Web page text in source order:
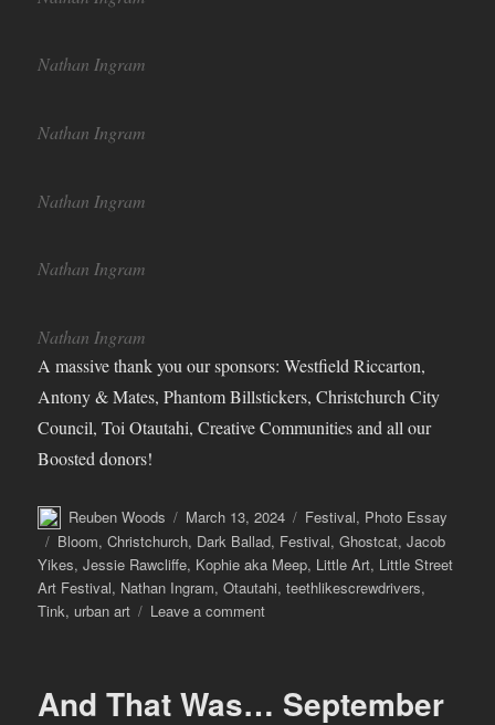
Nathan Ingram
Nathan Ingram
Nathan Ingram
Nathan Ingram
Nathan Ingram
A massive thank you our sponsors: Westfield Riccarton,
Antony & Mates, Phantom Billstickers, Christchurch City
Council, Toi Otautahi, Creative Communities and all our
Boosted donors!
Author
Reuben Woods
Posted
on
March 13, 2024 Categories
Festival, Photo Essay
Tags
Bloom,Christchurch, Dark Ballad, Festival,Ghostcat,Jacob
Yikes,Jessie Rawcliffe, Kophie aka Meep, Little Art, Little Street
Art Festival, Nathan Ingram,Otautahi,teethlikescrewdrivers,
Tink,urban art Leave a commenton
And That Was… September